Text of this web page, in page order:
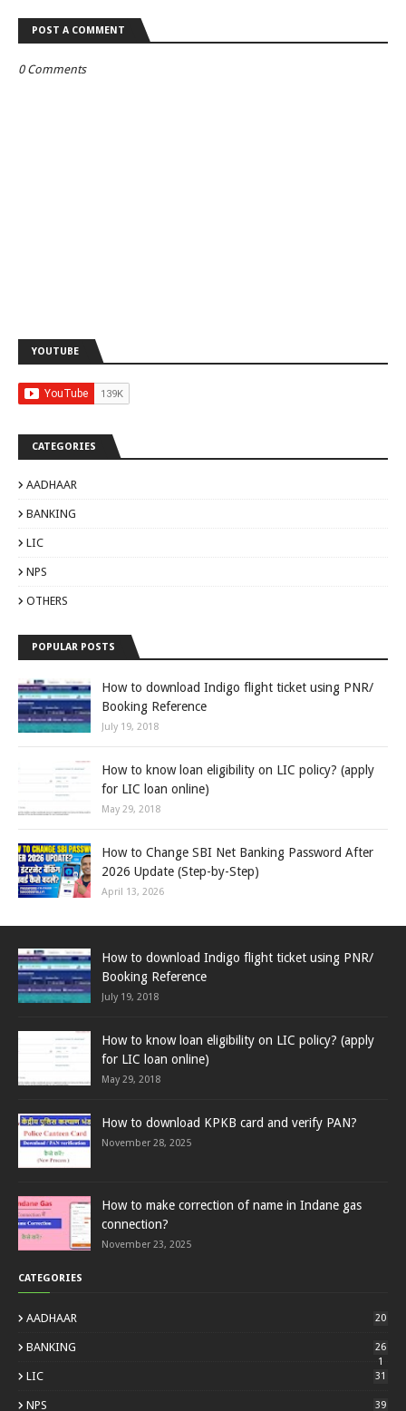
POST A COMMENT
0 Comments
YOUTUBE
CATEGORIES
AADHAAR
BANKING
LIC
NPS
OTHERS
POPULAR POSTS
How to download Indigo flight ticket using PNR/
Booking Reference
July 19, 2018
How to know loan eligibility on LIC policy? (apply
for LIC loan online)
May 29, 2018
How to Change SBI Net Banking Password After
2026 Update (Step-by-Step)
April 13, 2026
How to download Indigo flight ticket using PNR/
Booking Reference
July 19, 2018
How to know loan eligibility on LIC policy? (apply
for LIC loan online)
May 29, 2018
How to download KPKB card and verify PAN?
November 28, 2025
How to make correction of name in Indane gas
connection?
November 23, 2025
CATEGORIES
AADHAAR 20
BANKING
26
1
LIC 31
NPS 39